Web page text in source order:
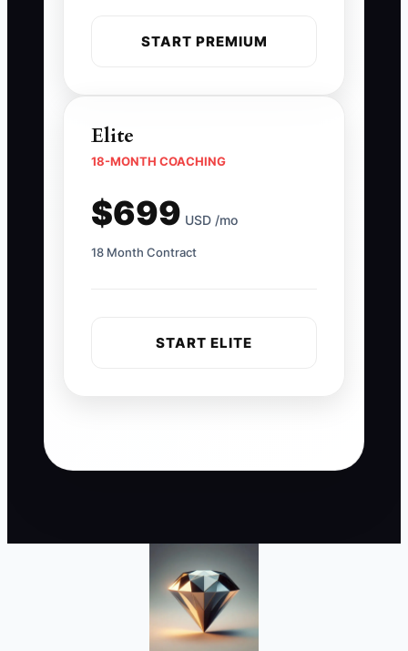
START PREMIUM
Elite
18-MONTH COACHING
$699 USD /mo
18 Month Contract
START ELITE